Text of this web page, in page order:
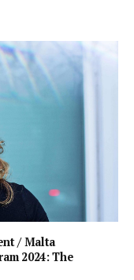
/ Malta
2024: The